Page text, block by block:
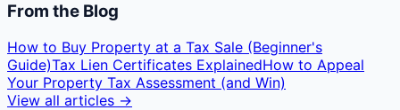
From the Blog
How to Buy Property at a Tax Sale (Beginner's
Guide)Tax Lien Certificates ExplainedHow to Appeal
Your Property Tax Assessment (and Win)
View all articles →